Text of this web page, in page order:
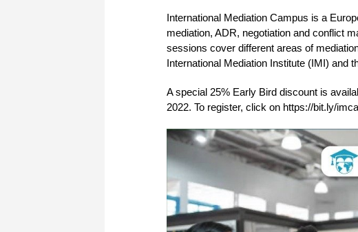
International Mediation Campus is a
mediation, ADR, negotiation and conflict
sessions cover different areas of
International Mediation Institute (IMI) and
A special 25% Early Bird discount is
2022. To register, click on https://bit.ly/